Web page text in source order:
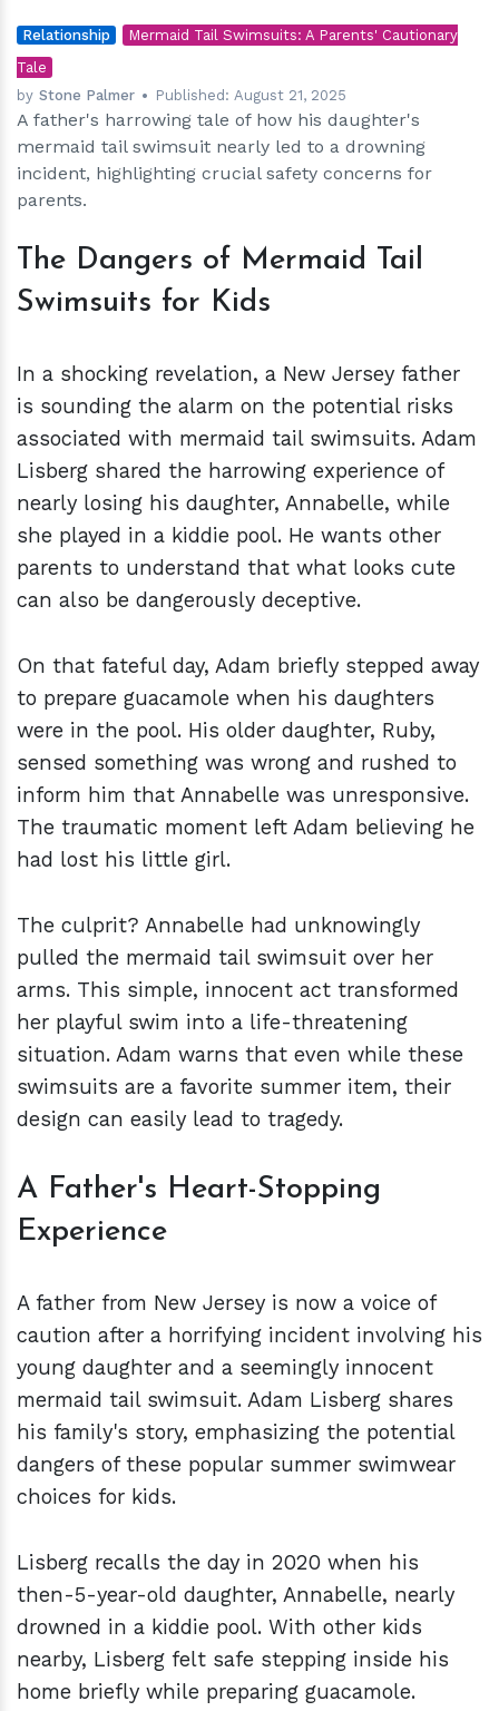
Relationship
Mermaid Tail Swimsuits: A Parents' Cautionary
Tale
by Stone Palmer Published: August 21, 2025
A father's harrowing tale of how his daughter's
mermaid tail swimsuit nearly led to a drowning
incident, highlighting crucial safety concerns for
parents.
The Dangers of Mermaid Tail
Swimsuits for Kids
In a shocking revelation, a New Jersey father
is sounding the alarm on the potential risks
associated with mermaid tail swimsuits. Adam
Lisberg shared the harrowing experience of
nearly losing his daughter, Annabelle, while
she played in a kiddie pool. He wants other
parents to understand that what looks cute
can also be dangerously deceptive.
On that fateful day, Adam briefly stepped away
to prepare guacamole when his daughters
were in the pool. His older daughter, Ruby,
sensed something was wrong and rushed to
inform him that Annabelle was unresponsive.
The traumatic moment left Adam believing he
had lost his little girl.
The culprit? Annabelle had unknowingly
pulled the mermaid tail swimsuit over her
arms. This simple, innocent act transformed
her playful swim into a life-threatening
situation. Adam warns that even while these
swimsuits are a favorite summer item, their
design can easily lead to tragedy.
A Father's Heart-Stopping
Experience
A father from New Jersey is now a voice of
caution after a horrifying incident involving his
young daughter and a seemingly innocent
mermaid tail swimsuit. Adam Lisberg shares
his family's story, emphasizing the potential
dangers of these popular summer swimwear
choices for kids.
Lisberg recalls the day in 2020 when his
then-5-year-old daughter, Annabelle, nearly
drowned in a kiddie pool. With other kids
nearby, Lisberg felt safe stepping inside his
home briefly while preparing guacamole.